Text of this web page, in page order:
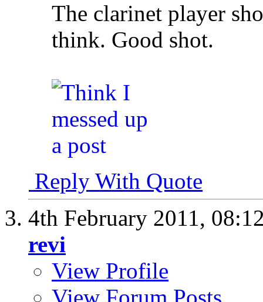
The clarinet player
think. Good shot.
Reply With Quote
4th February 2011,
revi
View Profile